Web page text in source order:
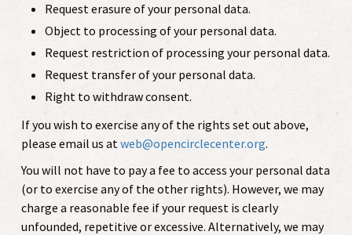
Request erasure of your personal data.
Object to processing of your personal data.
Request restriction of processing your personal data.
Request transfer of your personal data.
Right to withdraw consent.
If you wish to exercise any of the rights set out above,
please email us atweb@opencirclecenter.org.
You will not have to pay a fee to access your personal data
(or to exercise any of the other rights). However, we may
charge a reasonable fee if your request is clearly
unfounded, repetitive or excessive. Alternatively, we may